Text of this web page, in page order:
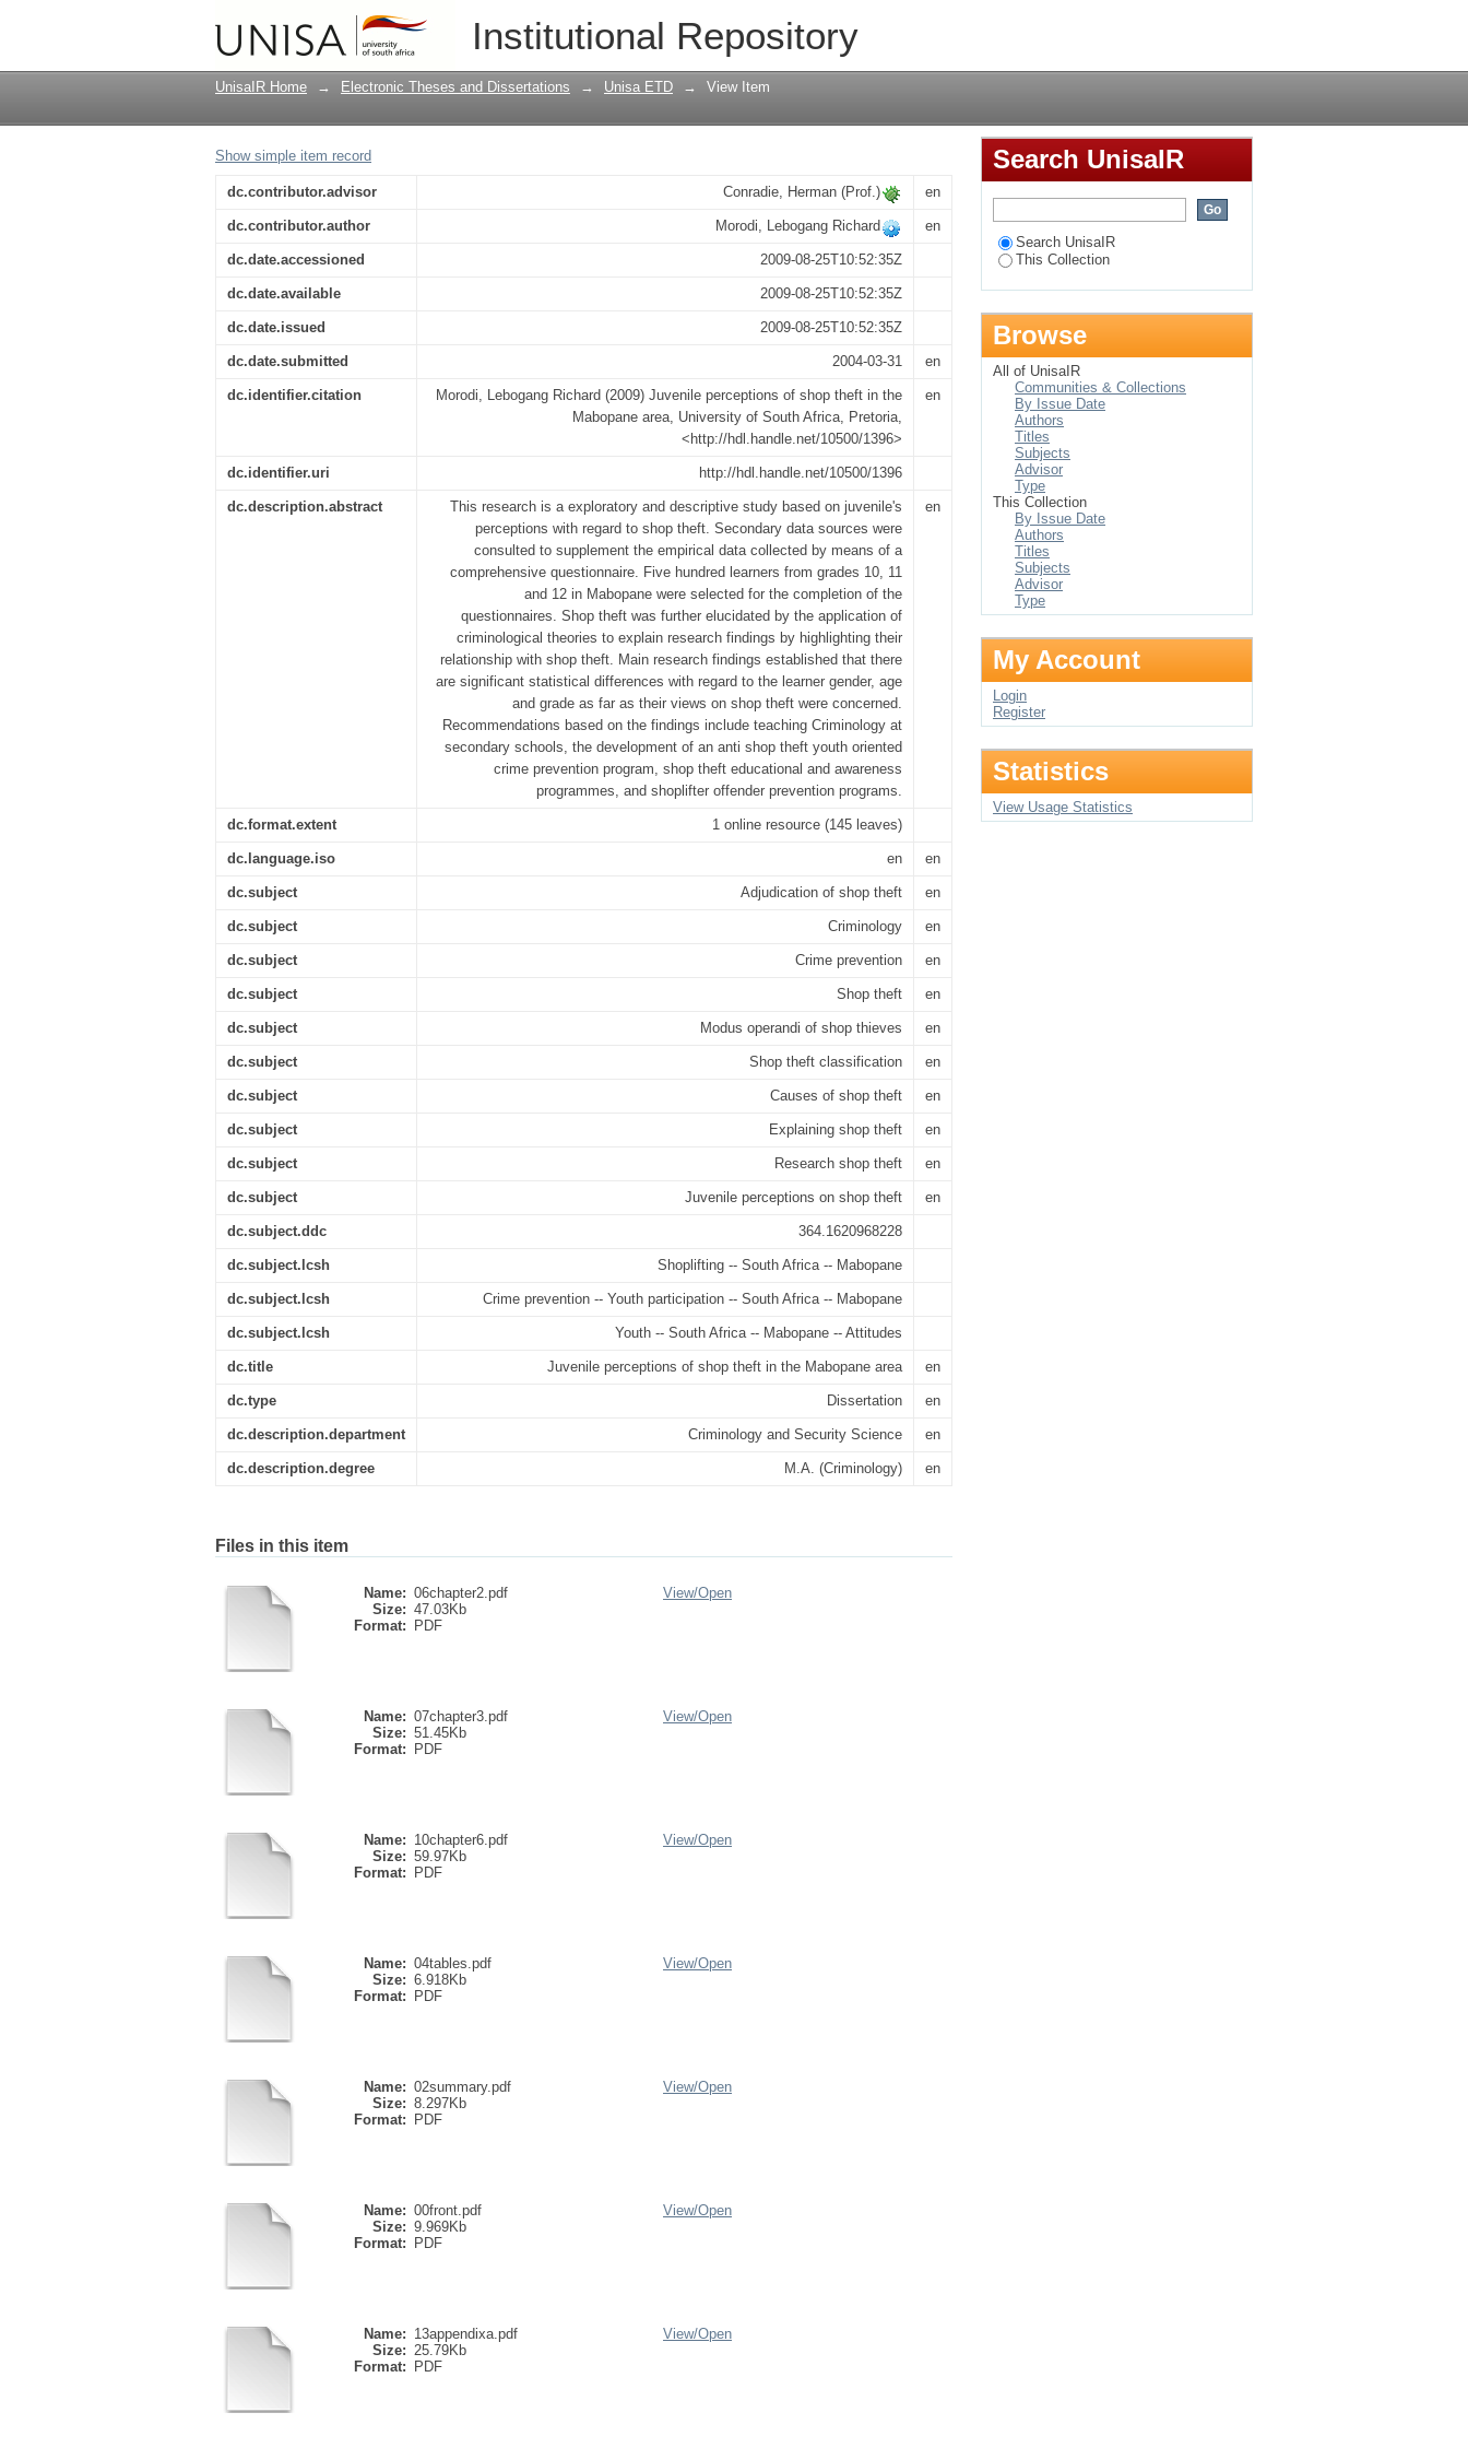
Institutional Repository
Juvenile perceptions of shop theft in the Mabopane area
UnisaIR Home → Electronic Theses and Dissertations → Unisa ETD → View Item
Show simple item record
dc.contributor.advisor Conradie, Herman (Prof.) en
dc.contributor.author Morodi, Lebogang Richard en
dc.date.accessioned 2009-08-25T10:52:35Z
dc.date.available 2009-08-25T10:52:35Z
dc.date.issued 2009-08-25T10:52:35Z
dc.date.submitted 2004-03-31 en
dc.identifier.citation
Morodi, Lebogang Richard (2009) Juvenile perceptions of shop theft in the
Mabopane area, University of South Africa, Pretoria,
<http://hdl.handle.net/10500/1396>
en
dc.identifier.uri http://hdl.handle.net/10500/1396
dc.description.abstract
This research is a exploratory and descriptive study based on juvenile's
perceptions with regard to shop theft. Secondary data sources were
consulted to supplement the empirical data collected by means of a
comprehensive questionnaire. Five hundred learners from grades 10, 11
and 12 in Mabopane were selected for the completion of the
questionnaires. Shop theft was further elucidated by the application of
criminological theories to explain research findings by highlighting their
relationship with shop theft. Main research findings established that there
are significant statistical differences with regard to the learner gender, age
and grade as far as their views on shop theft were concerned.
Recommendations based on the findings include teaching Criminology at
secondary schools, the development of an anti shop theft youth oriented
crime prevention program, shop theft educational and awareness
programmes, and shoplifter offender prevention programs.
en
dc.format.extent 1 online resource (145 leaves)
dc.language.iso en en
dc.subject Adjudication of shop theft en
dc.subject Criminology en
dc.subject Crime prevention en
dc.subject Shop theft en
dc.subject Modus operandi of shop thieves en
dc.subject Shop theft classification en
dc.subject Causes of shop theft en
dc.subject Explaining shop theft en
dc.subject Research shop theft en
dc.subject Juvenile perceptions on shop theft en
dc.subject.ddc 364.1620968228
dc.subject.lcsh Shoplifting -- South Africa -- Mabopane
dc.subject.lcsh Crime prevention -- Youth participation -- South Africa -- Mabopane
dc.subject.lcsh Youth -- South Africa -- Mabopane -- Attitudes
dc.title Juvenile perceptions of shop theft in the Mabopane area en
dc.type Dissertation en
dc.description.department Criminology and Security Science en
dc.description.degree M.A. (Criminology) en
Files in this item
Name: 06chapter2.pdf
Size: 47.03Kb
Format:
PDF
View/Open
Name: 07chapter3.pdf
Size: 51.45Kb
Format:
PDF
View/Open
Name: 10chapter6.pdf
Size: 59.97Kb
Format:
PDF
View/Open
Name: 04tables.pdf
Size: 6.918Kb
Format:
PDF
View/Open
Name: 02summary.pdf
Size: 8.297Kb
Format:
PDF
View/Open
Name: 00front.pdf
Size: 9.969Kb
Format:
PDF
View/Open
Name: 13appendixa.pdf
Size: 25.79Kb
Format:
PDF
View/Open
Search UnisaIR
Search UnisaIR
This Collection
Browse
All of UnisaIR
Communities & Collections
By Issue Date
Authors
Titles
Subjects
Advisor
Type
This Collection
By Issue Date
Authors
Titles
Subjects
Advisor
Type
My Account
Login
Register
Statistics
View Usage Statistics